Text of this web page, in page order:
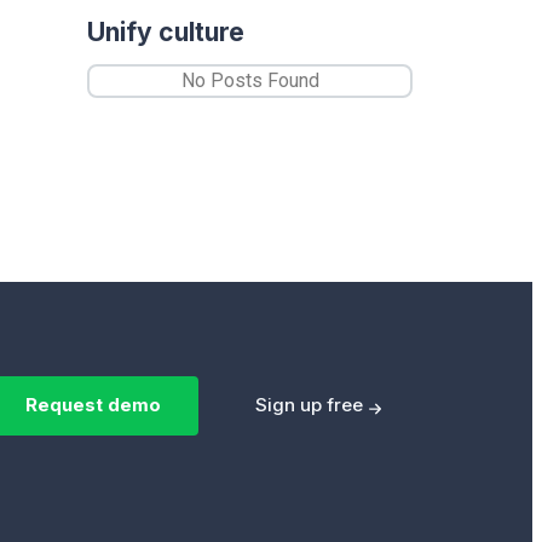
Unify culture
No Posts Found
Request demo Sign up free